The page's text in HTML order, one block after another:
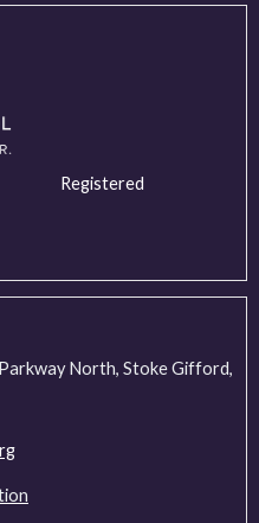
Registered
North, Stoke Gifford,